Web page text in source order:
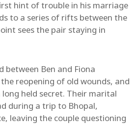
hint of trouble in his marriage
to a series of rifts between the
sees the pair staying in
between Ben and Fiona
reopening of old wounds, and
held secret. Their marital
during a trip to Bhopal,
leaving the couple questioning